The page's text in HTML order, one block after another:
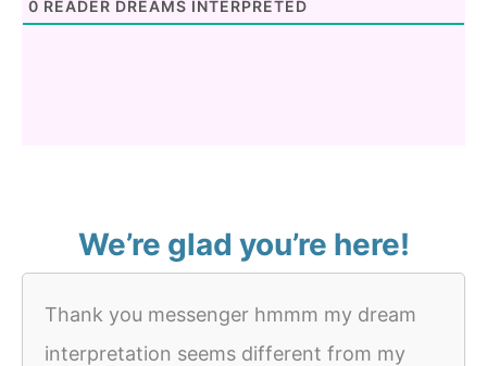
0 READER DREAMS INTERPRETED
We’re glad you’re here!
Thank you messenger hmmm my dream
interpretation seems different from my